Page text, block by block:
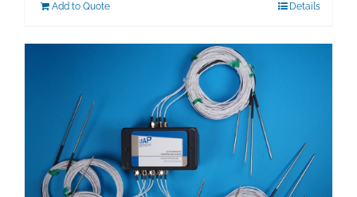
Add to Quote Details